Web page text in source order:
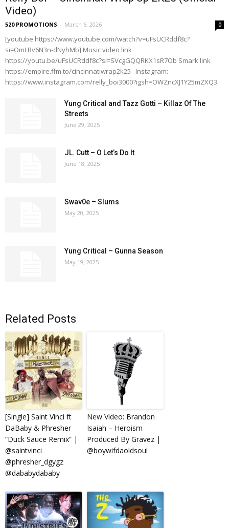
Video)
520 PROMOTIONS - March 6, 2026 0
[youtube https://www.youtube.com/watch?v=uFsUCRddf8c?
si=OmLRv6N3n-dNyhMb] Music video link
https://youtu.be/uFsUCRddf8c?si=SVcgGQQRKX1sR7Ob Smark link
https://empire.ffm.to/cincinnatiwrap2k25 Instagram:
https://www.instagram.com/relly_boi3000?igsh=OWZncXJ1Y25mZXQ3
Yung Critical and Tazz Gotti – Killaz Of The
Streets
June 29, 2025
JL. Cutt – O Let’s Do It
June 18, 2025
Swav0e – Slums
May 20, 2025
Yung Critical – Gunna Season
May 19, 2025
Related Posts
[Single] Saint Vinci ft
DaBaby & Phresher
“Duck Sauce Remix” |
@saintvinci
@phresher_dgygz
@dababydababy
New Video: Brandon
Isaiah – Heroism
Produced By Gravez |
@boywifdaoldsoul